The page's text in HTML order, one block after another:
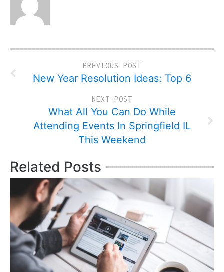
PREVIOUS POST
New Year Resolution Ideas: Top 6
NEXT POST
What All You Can Do While
Attending Events In Springfield IL
This Weekend
Related Posts